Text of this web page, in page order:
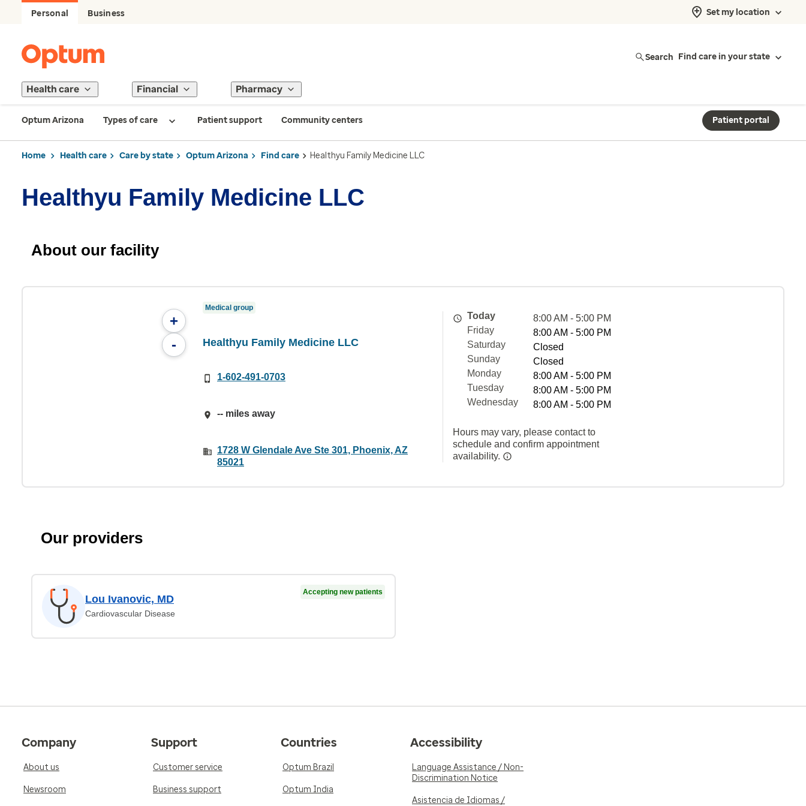
Personal Business Set my location
Search Find care in your state
Health care Financial Pharmacy
Optum Arizona Types of care Patient support Community centers Patient portal
Home Health care Care by state Optum Arizona Find care Healthyu Family Medicine LLC
Healthyu Family Medicine LLC
About our facility
+
-
Medical group
Healthyu Family Medicine LLC
1-602-491-0703
-- miles away
1728 W Glendale Ave Ste 301, Phoenix, AZ
85021
Today
8:00 AM - 5:00 PM
Friday
8:00 AM - 5:00 PM
Saturday
Closed
Sunday
Closed
Monday
8:00 AM - 5:00 PM
Tuesday
8:00 AM - 5:00 PM
Wednesday
8:00 AM - 5:00 PM
Hours may vary, please contact to
schedule and confirm appointment
availability.
Our providers
Lou Ivanovic, MD
Cardiovascular Disease
Accepting new patients
Company
About us
Newsroom
Support
Customer service
Business support
Countries
Optum Brazil
Optum India
Accessibility
Language Assistance / Non-
Discrimination Notice
Asistencia de Idiomas /